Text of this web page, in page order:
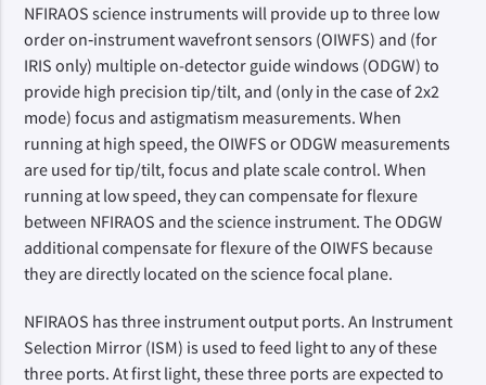
NFIRAOS science instruments will provide up to three low
order on‑instrument wavefront sensors (OIWFS) and (for
IRIS only) multiple on-detector guide windows (ODGW) to
provide high precision tip/tilt, and (only in the case of 2x2
mode) focus and astigmatism measurements. When
running at high speed, the OIWFS or ODGW measurements
are used for tip/tilt, focus and plate scale control. When
running at low speed, they can compensate for flexure
between NFIRAOS and the science instrument. The ODGW
additional compensate for flexure of the OIWFS because
they are directly located on the science focal plane.
NFIRAOS has three instrument output ports. An Instrument
Selection Mirror (ISM) is used to feed light to any of these
three ports. At first light, these three ports are expected to